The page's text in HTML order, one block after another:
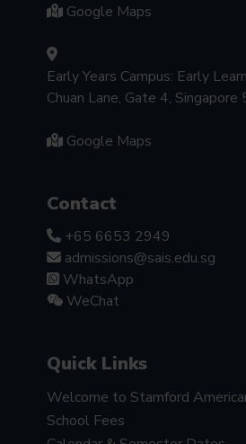
Google Maps
Early Years Campus: Early
Chuan Lane, Gate 4,
Google Maps
Contact
+65 6653 2949
admissions@sais.edu.sg
WhatsApp
WeChat
Quick Links
Welcome to Stamford
School Fees